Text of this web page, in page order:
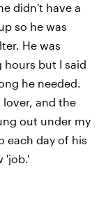
didn't have a
so he was
He was
hours but I said
he needed.
lover, and the
out under my
each day of his
'job.'